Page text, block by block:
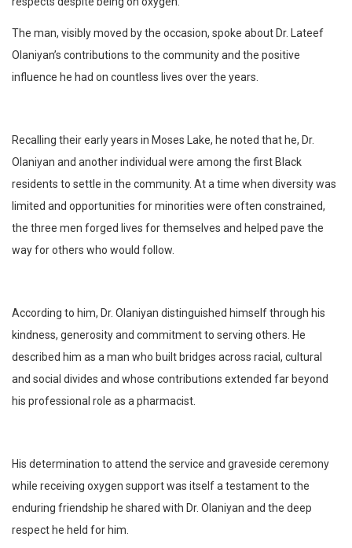
The man, visibly moved by the occasion, spoke about Dr. Lateef
Olaniyan’s contributions to the community and the positive
influence he had on countless lives over the years.
Recalling their early years in Moses Lake, he noted that he, Dr.
Olaniyan and another individual were among the first Black
residents to settle in the community. At a time when diversity was
limited and opportunities for minorities were often constrained,
the three men forged lives for themselves and helped pave the
way for others who would follow.
According to him, Dr. Olaniyan distinguished himself through his
kindness, generosity and commitment to serving others. He
described him as a man who built bridges across racial, cultural
and social divides and whose contributions extended far beyond
his professional role as a pharmacist.
His determination to attend the service and graveside ceremony
while receiving oxygen support was itself a testament to the
enduring friendship he shared with Dr. Olaniyan and the deep
respect he held for him.